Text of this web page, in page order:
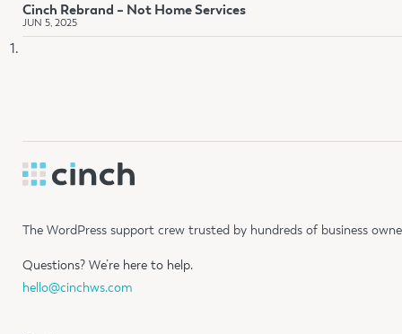
Cinch Rebrand – Not Home Services
JUN 5, 2025
The WordPress support crew trusted by hundreds of business
Questions? We’re here to help.
hello@cinchws.com